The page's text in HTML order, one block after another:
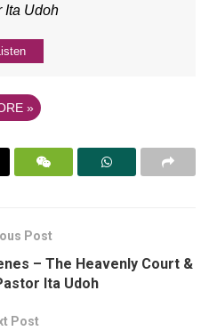
Ita Udoh
»
Post
– The Heavenly Court &
Ita Udoh
Post